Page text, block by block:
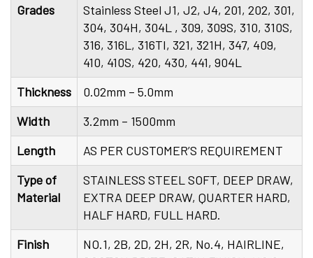
Grades
Stainless Steel J1, J2, J4, 201, 202, 301,
304, 304H, 304L , 309, 309S, 310, 310S,
316, 316L, 316TI, 321, 321H, 347, 409,
410, 410S, 420, 430, 441, 904L
Thickness
0.02mm – 5.0mm
Width
3.2mm – 1500mm
Length
AS PER CUSTOMER’S REQUIREMENT
Type of
Material
STAINLESS STEEL SOFT, DEEP DRAW,
EXTRA DEEP DRAW, QUARTER HARD,
HALF HARD, FULL HARD.
Finish
NO.1, 2B, 2D, 2H, 2R, No.4, HAIRLINE,